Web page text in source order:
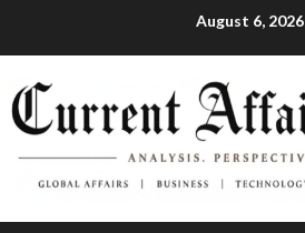
August 6, 2026